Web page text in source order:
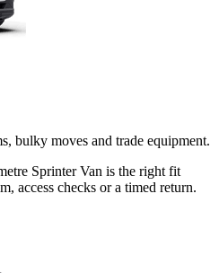
bulky moves and trade equipment.
Sprinter Van is the right fit
access checks or a timed return.